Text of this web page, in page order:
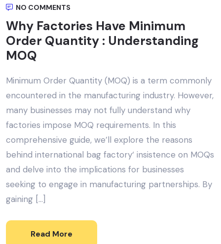
NO COMMENTS
Why Factories Have Minimum
Order Quantity : Understanding
MOQ
Minimum Order Quantity (MOQ) is a term commonly
encountered in the manufacturing industry. However,
many businesses may not fully understand why
factories impose MOQ requirements. In this
comprehensive guide, we’ll explore the reasons
behind international bag factory‘ insistence on MOQs
and delve into the implications for businesses
seeking to engage in manufacturing partnerships. By
gaining […]
Read More